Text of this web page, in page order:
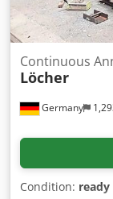
Germany
Continuous
Löcher
Condition: